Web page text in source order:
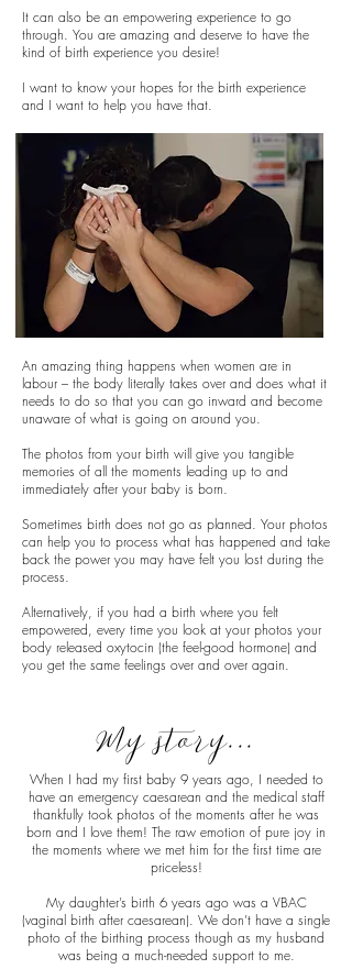
It can also be an empowering experience to go
through. You are amazing and deserve to have the
kind of birth experience you desire!
I want to know your hopes for the birth experience
and I want to help you have that.
I don’t have any medical training but I will care for
you. Being in the birthing room is an absolute
privilege and I don’t take that lightly.
An amazing thing happens when women are in
labour – the body literally takes over and does what it
needs to do so that you can go inward and become
unaware of what is going on around you.
The photos from your birth will give you tangible
memories of all the moments leading up to and
immediately after your baby is born.
Sometimes birth does not go as planned. Your photos
can help you to process what has happened and take
back the power you may have felt you lost during the
process.
Alternatively, if you had a birth where you felt
empowered, every time you look at your photos your
body released oxytocin (the feel-good hormone) and
you get the same feelings over and over again.
My story...
When I had my first baby 9 years ago, I needed to
have an emergency caesarean and the medical staff
thankfully took photos of the moments after he was
born and I love them! The raw emotion of pure joy in
the moments where we met him for the first time are
priceless!
My daughter’s birth 6 years ago was a VBAC
(vaginal birth after caesarean). We don’t have a single
photo of the birthing process though as my husband
was being a much-needed support to me.